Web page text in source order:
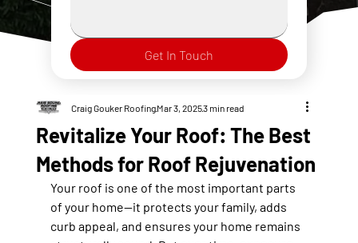
Get In Touch
Revitalize Your Roof: The Best
Methods for Roof Rejuvenation
Craig Gouker RoofingMar 3, 20253 min read
Your roof is one of the most important parts
of your home—it protects your family, adds
curb appeal, and ensures your home remains